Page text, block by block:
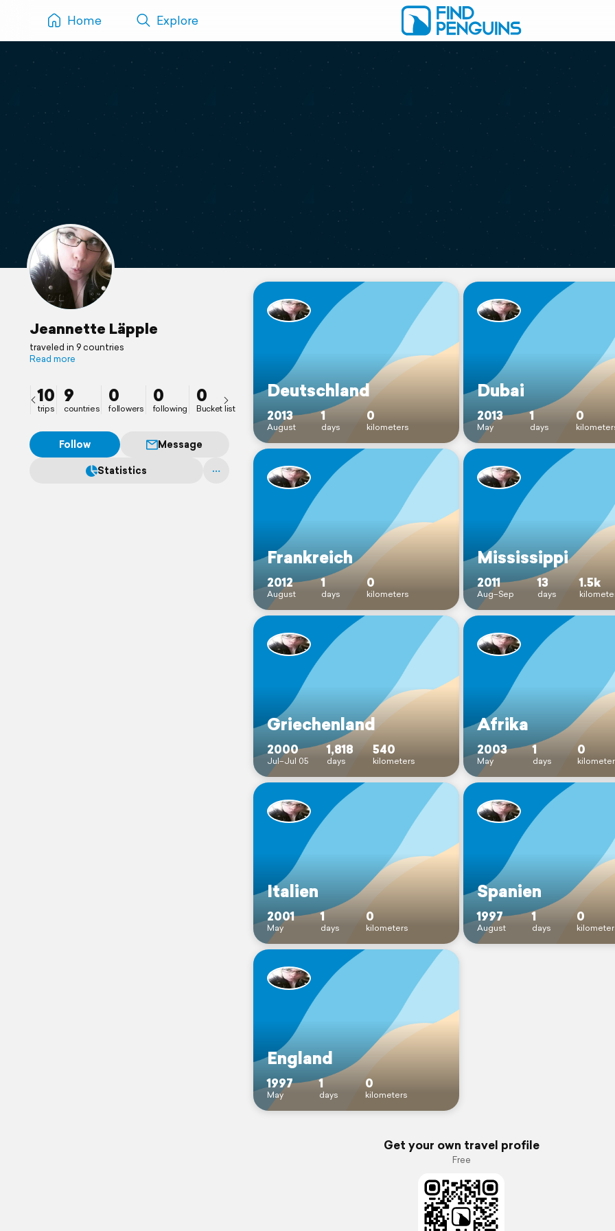
Home Explore
Jeannette Läpple
traveled in 9 countries
Read more
10
trips
9
countries
0
followers
0
following
0
Bucket list
Follow
Message
Statistics
Deutschland
2013
August
1
days
0
kilometers
Dubai
2013
May
1
days
0
Frankreich
2012
August
1
days
0
kilometers
Mississippi
2011
Aug–Sep
13
days
1.5k
Griechenland
2000
Jul–Jul 05
1,818
days
540
kilometers
Afrika
2003
May
1
days
0
Italien
2001
May
1
days
0
kilometers
Spanien
1997
August
1
days
0
England
1997
May
1
days
0
kilometers
Get your own travel profile
Free